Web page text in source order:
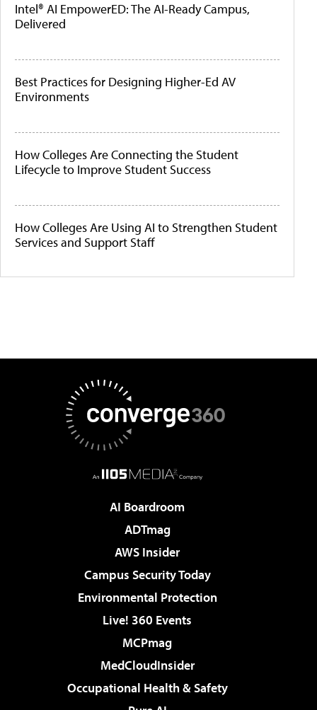
Intel® AI EmpowerED: The AI-Ready Campus,
Delivered
Best Practices for Designing Higher-Ed AV
Environments
How Colleges Are Connecting the Student
Lifecycle to Improve Student Success
How Colleges Are Using AI to Strengthen Student
Services and Support Staff
AI Boardroom
ADTmag
AWS Insider
Campus Security Today
Environmental Protection
Live! 360 Events
MCPmag
MedCloudInsider
Occupational Health & Safety